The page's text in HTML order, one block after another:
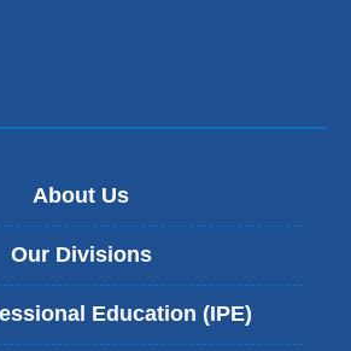
About Us
Our Divisions
Education (IPE)